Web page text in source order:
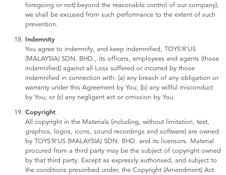
foregoing or not) beyond the reasonable control of our company),
we shall be excused from such performance to the extent of such
prevention.
Indemnity
You agree to indemnify, and keep indemnified, TOYS'R'US
(MALAYSIA) SDN. BHD., its officers, employees and agents (those
indemnified) against all Loss suffered or incurred by those
indemnified in connection with: (a) any breach of any obligation or
warranty under this Agreement by You; (b) any willful misconduct
by You; or (c) any negligent act or omission by You.
Copyright
All copyright in the Materials (including, without limitation, text,
graphics, logos, icons, sound recordings and software) are owned
by TOYS'R'US (MALAYSIA) SDN. BHD. and its licensors. Material
procured from a third party may be the subject of copyright owned
by that third party. Except as expressly authorised, and subject to
the conditions prescribed under, the Copyright (Amendment) Act